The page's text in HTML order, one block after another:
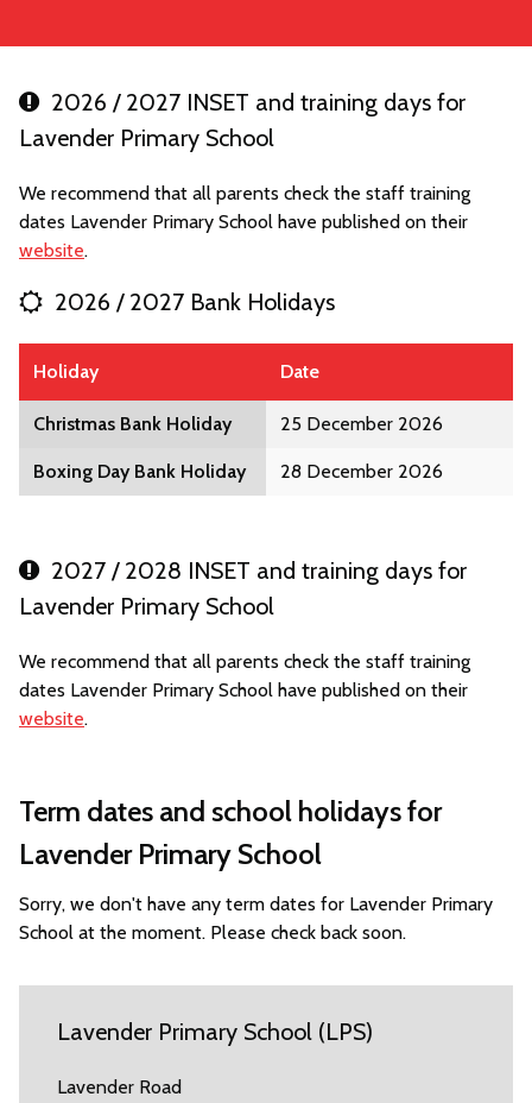
2026 / 2027 INSET and training days for
Lavender Primary School
We recommend that all parents check the staff training
dates Lavender Primary School have published on their
website.
2026 / 2027 Bank Holidays
Holiday Date
Christmas Bank Holiday 25 December 2026
Boxing Day Bank Holiday 28 December 2026
2027 / 2028 INSET and training days for
Lavender Primary School
We recommend that all parents check the staff training
dates Lavender Primary School have published on their
website.
Term dates and school holidays for
Lavender Primary School
Sorry, we don't have any term dates for Lavender Primary
School at the moment. Please check back soon.
Lavender Primary School (LPS)
Lavender Road